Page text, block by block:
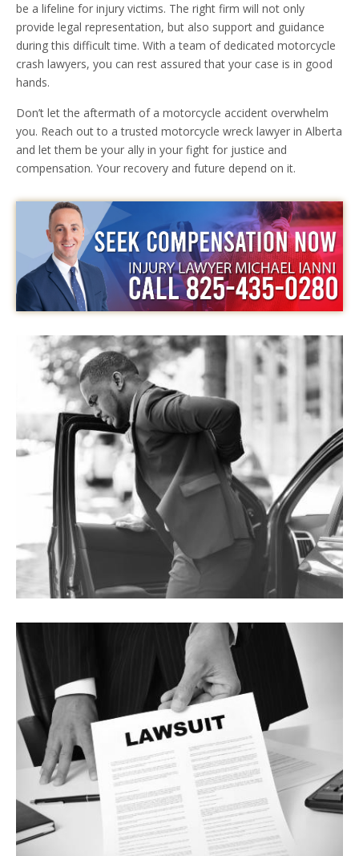
be a lifeline for injury victims. The right firm will not only
provide legal representation, but also support and guidance
during this difficult time. With a team of dedicated motorcycle
crash lawyers, you can rest assured that your case is in good
hands.
Don’t let the aftermath of a motorcycle accident overwhelm
you. Reach out to a trusted motorcycle wreck lawyer in Alberta
and let them be your ally in your fight for justice and
compensation. Your recovery and future depend on it.